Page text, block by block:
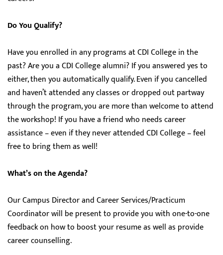
Do You Qualify?
Have you enrolled in any programs at CDI College in the
past? Are you a CDI College alumni? If you answered yes to
either, then you automatically qualify. Even if you cancelled
and haven’t attended any classes or dropped out partway
through the program, you are more than welcome to attend
the workshop! If you have a friend who needs career
assistance – even if they never attended CDI College – feel
free to bring them as well!
What’s on the Agenda?
Our Campus Director and Career Services/Practicum
Coordinator will be present to provide you with one-to-one
feedback on how to boost your resume as well as provide
career counselling.